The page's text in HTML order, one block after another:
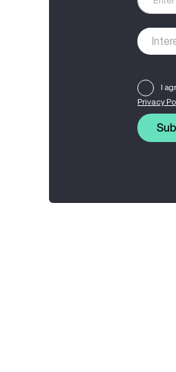
I
Privacy